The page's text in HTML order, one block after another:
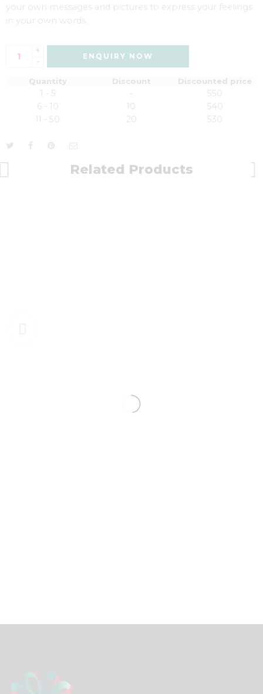
your own messages and pictures to express your feelings
in your own words.
+
-
ENQUIRY NOW
Quantity Discount Discounted price
1 - 5 -
550
6 - 10
10
540
11 - 50
20 530
Related Products